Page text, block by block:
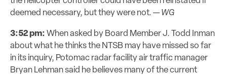
deemed necessary, but they were not. — WG
3:52 pm: When asked by Board Member J. Todd Inman
about what he thinks the NTSB may have missed so far
in its inquiry, Potomac radarfacility air traffic manager
Bryan Lehman said he believes many of the current